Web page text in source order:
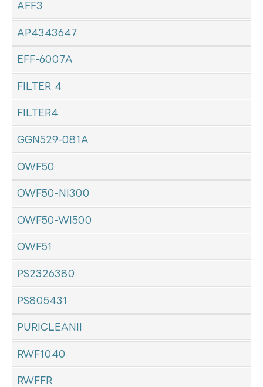
AFF3
AP4343647
EFF-6007A
FILTER 4
FILTER4
GGN529-081A
OWF50
OWF50-NI300
OWF50-WI500
OWF51
PS2326380
PS805431
PURICLEANII
RWF1040
RWFFR